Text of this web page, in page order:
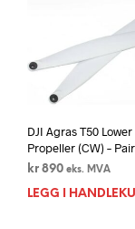
DJI Agras T50 Lower
Propeller (CW) – Pair
kr 890 eks. MVA
LEGG I